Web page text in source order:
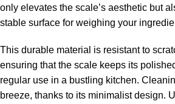
only elevates the scale’s aesthetic but
stable surface for weighing your
This durable material is resistant to
ensuring that the scale keeps its
regular use in a bustling kitchen.
breeze, thanks to its minimalist design.